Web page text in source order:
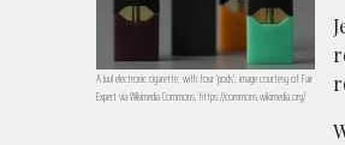
A Juul electronic cigarette, with four ‘pods’; image courtesy of Fair
Expert via Wikimedia Commons, https://commons.wikimedia.org/